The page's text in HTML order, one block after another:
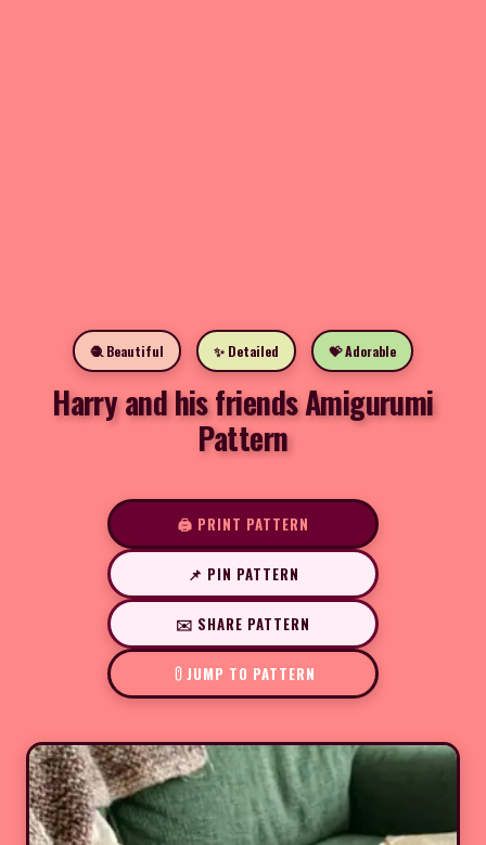
🧶 Beautiful ✨ Detailed 💝 Adorable
Harry and his friends Amigurumi
Pattern
🖨️ PRINT PATTERN
📌 PIN PATTERN
✉️ SHARE PATTERN
JUMP TO PATTERN